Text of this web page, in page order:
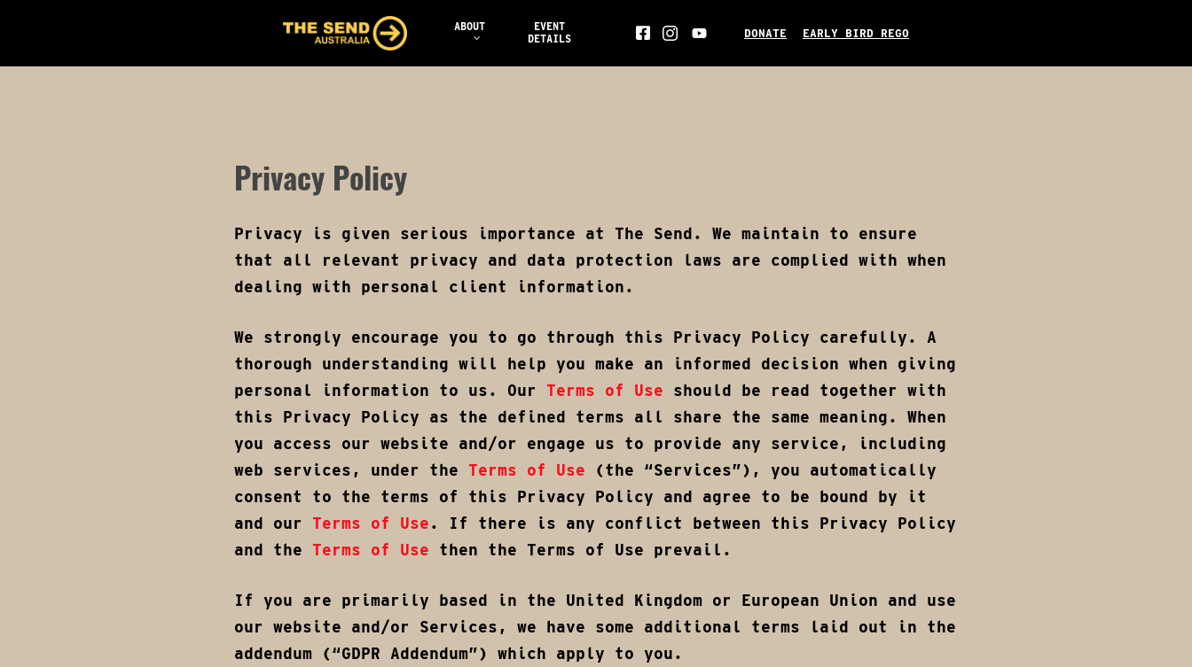
main
EVENT DETAILS FACEBOOK
YOUTUBEINSTAGRAM
EMAIL
ABOUT
EVENT
DETAILS
DONATE EARLY BIRD REGO
Privacy Policy
Privacy is given serious importance at The Send. We maintain to ensure
that all relevant privacy and data protection laws are complied with when
dealing with personal client information.
We strongly encourage you to go through this Privacy Policy carefully. A
thorough understanding will help you make an informed decision when giving
personal information to us. Our Terms of Use should be read together with
this Privacy Policy as the defined terms all share the same meaning. When
you access our website and/or engage us to provide any service, including
web services, under the Terms of Use (the “Services”), you automatically
consent to the terms of this Privacy Policy and agree to be bound by it
and our Terms of Use. If there is any conflict between this Privacy Policy
and the Terms of Use then the Terms of Use prevail.
If you are primarily based in the United Kingdom or European Union and use
our website and/or Services, we have some additional terms laid out in the
addendum (“GDPR Addendum”) which apply to you.